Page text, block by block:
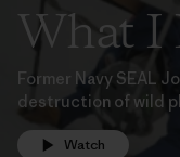
What I
Former Navy SEAL
destruction of wild
Watch